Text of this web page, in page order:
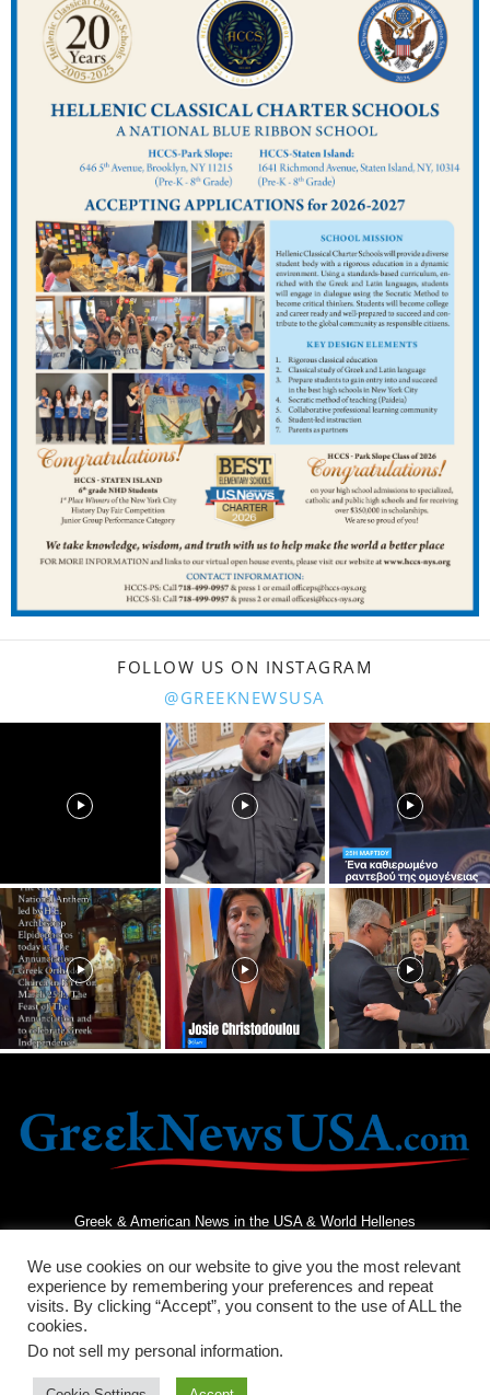
FOLLOW US ON INSTAGRAM
@GREEKNEWSUSA
Greek & American News in the USA & World Hellenes
Terms and Conditions
We use cookies on our website to give you the most relevant
experience by remembering your preferences and repeat
visits. By clicking “Accept”, you consent to the use of ALL the
cookies.
Do not sell my personal information.